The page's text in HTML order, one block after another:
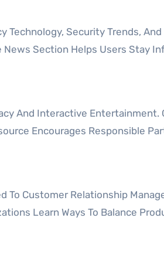
Security Trends,
Section Helps Users Stay
And Interactive Entertainment.
Encourages Responsible
Customer Relationship
Learn Ways To Balance